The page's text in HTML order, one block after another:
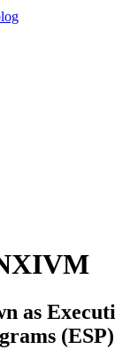
as
(ESP)